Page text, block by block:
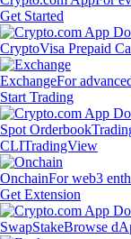
Get Started
CryptoVisa Prepaid
ExchangeFor
Start Trading
Spot Orderbook
CLITradingView
OnchainFor web3
Get Extension
SwapStakeBrowse